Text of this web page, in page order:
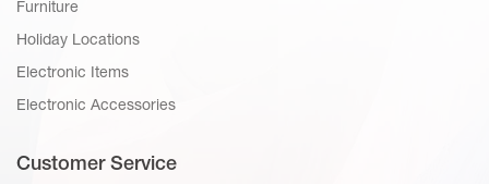
Furniture
Holiday Locations
Electronic Items
Electronic Accessories
Customer Service